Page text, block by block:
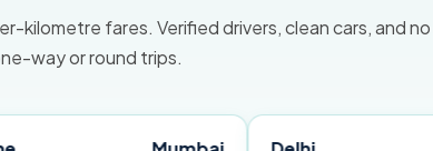
fares. Verified drivers, clean cars, and
way or round trips.